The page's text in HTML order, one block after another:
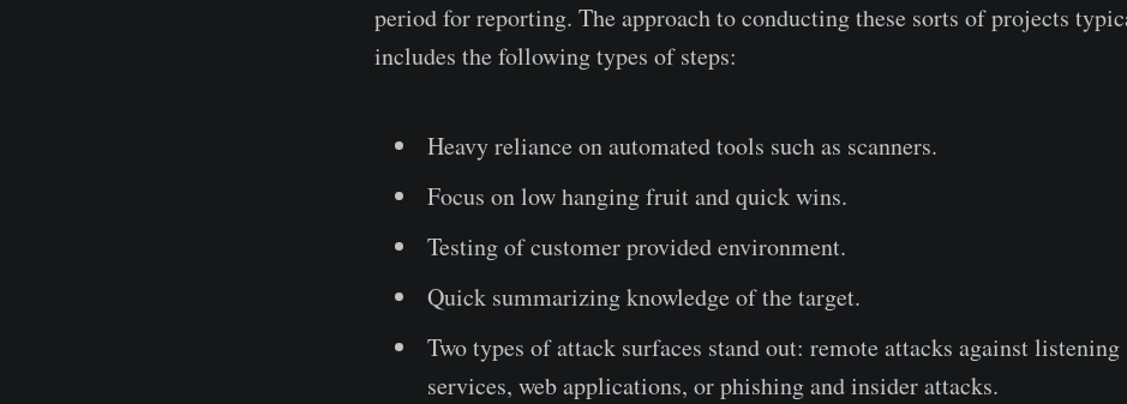
period for reporting. The approach to conducting these sorts of projects
includes the following types of steps:
Heavy reliance on automated tools such as scanners.
Focus on low hanging fruit and quick wins.
Testing of customer provided environment.
Quick summarizing knowledge of the target.
Two types of attack surfaces stand out: remote attacks against listening
services, web applications, or phishing and insider attacks.